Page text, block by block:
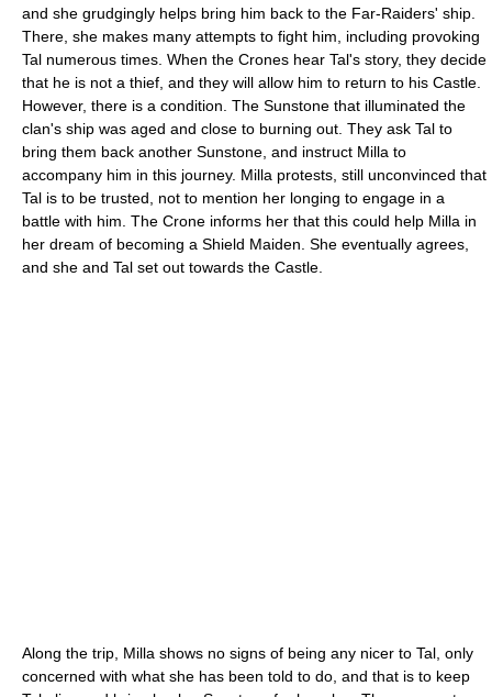
and she grudgingly helps bring him back to the Far-Raiders' ship.
There, she makes many attempts to fight him, including provoking
Tal numerous times. When the Crones hear Tal's story, they decide
that he is not a thief, and they will allow him to return to his Castle.
However, there is a condition. The Sunstone that illuminated the
clan's ship was aged and close to burning out. They ask Tal to
bring them back another Sunstone, and instruct Milla to
accompany him in this journey. Milla protests, still unconvinced that
Tal is to be trusted, not to mention her longing to engage in a
battle with him. The Crone informs her that this could help Milla in
her dream of becoming a Shield Maiden. She eventually agrees,
and she and Tal set out towards the Castle.
Along the trip, Milla shows no signs of being any nicer to Tal, only
concerned with what she has been told to do, and that is to keep